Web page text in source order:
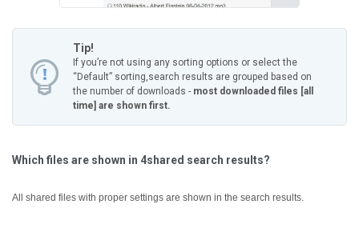
Tip!
If you’re not using any sorting options or select the
“Default” sorting,search results are grouped based on
the number of downloads - most downloaded files [all
time] are shown first.
Which files are shown in 4shared search results?
All shared files with proper settings are shown in the search results.